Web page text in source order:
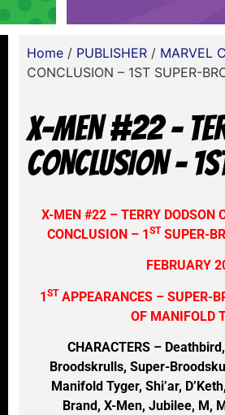
Home/ PUBLISHER/ MARVEL
CONCLUSION – 1ST SUPER-
X-MEN #22 –
CONCLUSION –
X-MEN #22 – TERRY DODSON
CONCLUSION – 1ST SUPER-
FEBRUARY
1ST APPEARANCES – SUPER-
OF MANIFOLD
CHARACTERS –
Broodskrulls, Super-
Manifold Tyger, Shi’ar,
Brand, X-Men, Jubilee, M,